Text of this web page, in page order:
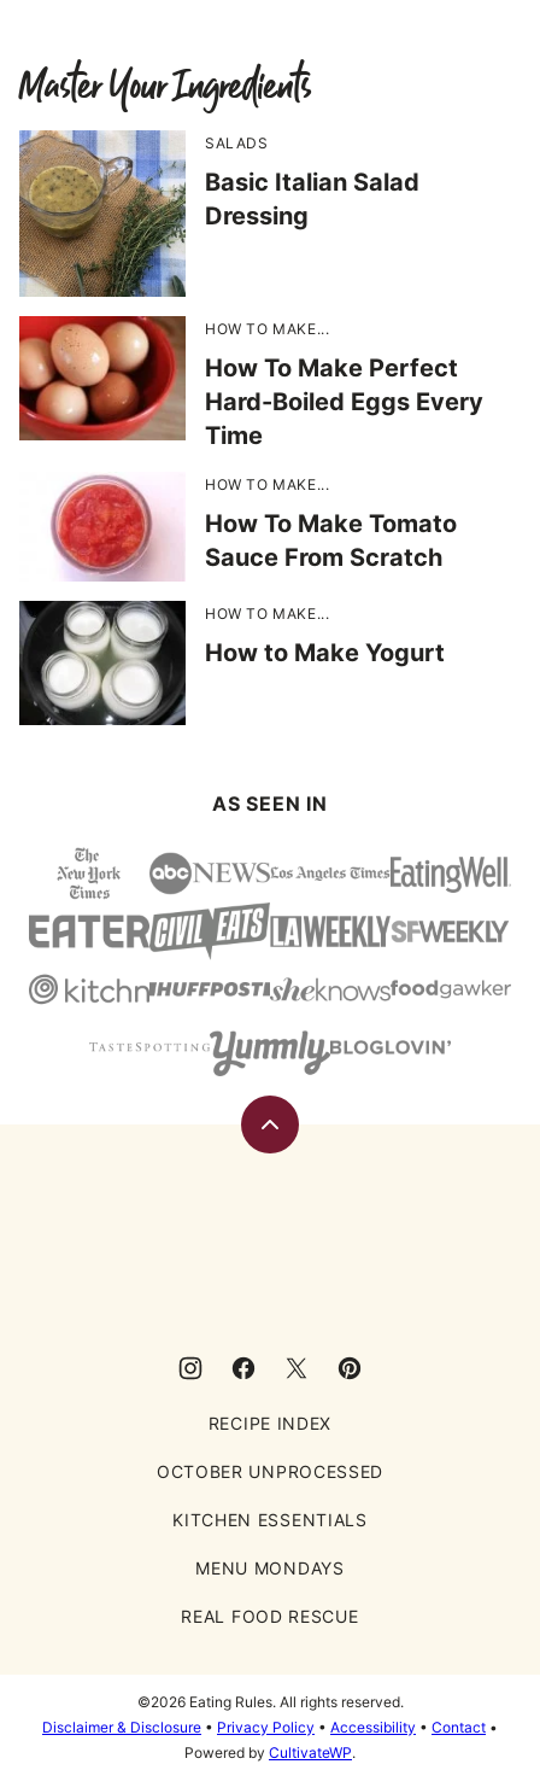
Master Your Ingredients
SALADS
Basic Italian Salad
Dressing
HOW TO MAKE...
How To Make Perfect
Hard-Boiled Eggs Every
Time
HOW TO MAKE...
How To Make Tomato
Sauce From Scratch
HOW TO MAKE...
How to Make Yogurt
AS SEEN IN
Back
RECIPE INDEX
OCTOBER UNPROCESSED
KITCHEN ESSENTIALS
MENU MONDAYS
REAL FOOD RESCUE
©2026 Eating Rules. All rights reserved.
Disclaimer & Disclosure • Privacy Policy • Accessibility • Contact •
Powered by CultivateWP.